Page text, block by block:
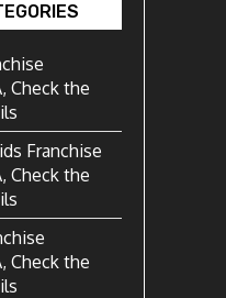
Check the
Franchise
Check the
Check the